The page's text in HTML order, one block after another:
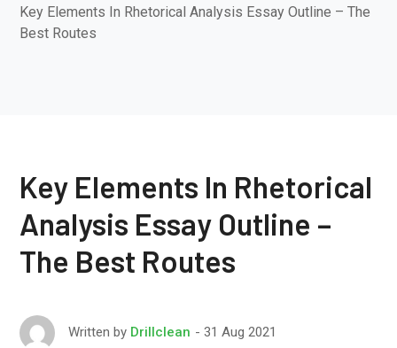
Key Elements In Rhetorical Analysis Essay Outline – The
Best Routes
Key Elements In Rhetorical
Analysis Essay Outline –
The Best Routes
Written by Drillclean 31 Aug 2021